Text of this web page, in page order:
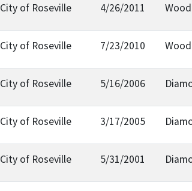
City of Roseville 4/26/2011
City of Roseville 7/23/2010
City of Roseville 5/16/2006
City of Roseville 3/17/2005
City of Roseville 5/31/2001